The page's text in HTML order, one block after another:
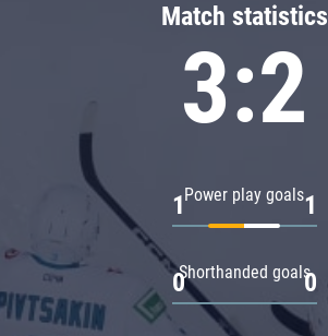
Match statistics
3:2
Power play goals
1 1
Shorthanded goals
0 0